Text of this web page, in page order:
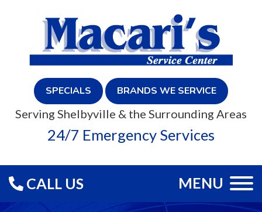
SPECIALS BRANDS WE SERVICE
Serving Shelbyville & the Surrounding Areas
24/7 Emergency Services
CALL US MENU